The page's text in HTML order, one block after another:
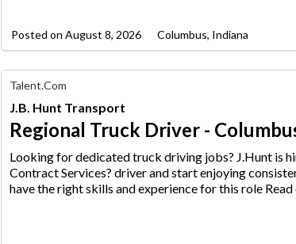
Posted onAugust 8, 2026 Columbus, Indiana
Find
Your
Dream
Career
with
AIM
Media
Jobs
Talent.com
J.B. Hunt Transport
Regional Truck Driver -
Looking for dedicated truck driving jobs? J.Hunt is
Contract Services? driver and start enjoying
have the right skills and experience for this role